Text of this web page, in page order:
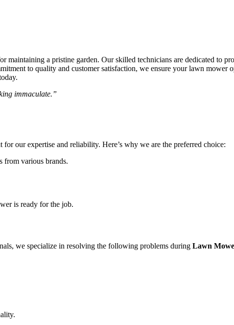
a pristine garden. Our skilled technicians are dedicated to
to quality and customer satisfaction, we ensure your lawn mower
immaculate.”
for our expertise and reliability. Here’s why we are the preferred choice:
from various brands.
is ready for the job.
we specialize in resolving the following problems during Lawn